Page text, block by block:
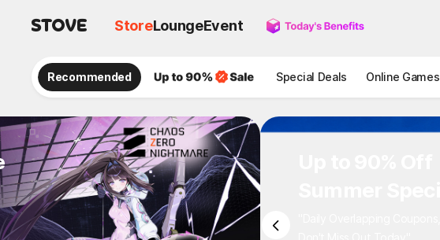
StoreLoungeEvent
Recommended Special Deals Online Games